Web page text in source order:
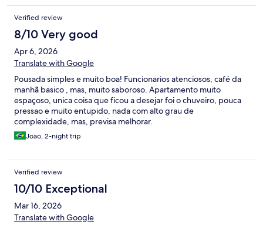
Verified review
8/10 Very good
Apr 6, 2026
Translate with Google
Pousada simples e muito boa! Funcionarios atenciosos, café da
manhã basico , mas, muito saboroso. Apartamento muito
espaçoso, unica coisa que ficou a desejar foi o chuveiro, pouca
pressao e muito entupido, nada com alto grau de
complexidade, mas, previsa melhorar.
Joao, 2-night trip
Verified review
10/10 Exceptional
Mar 16, 2026
Translate with Google